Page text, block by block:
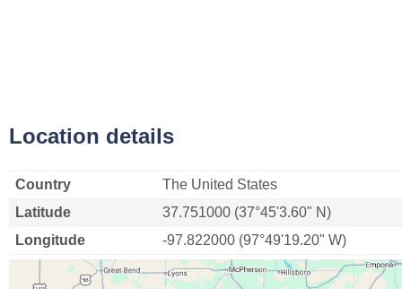
Location details
Country
The United States
Latitude
37.751000 (37°45'3.60" N)
Longitude
-97.822000 (97°49'19.20" W)